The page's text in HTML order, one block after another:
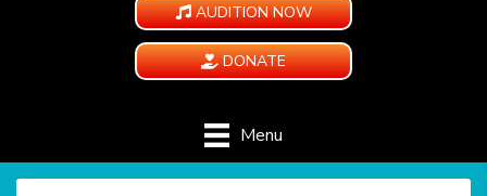
AUDITION NOW
DONATE
Menu